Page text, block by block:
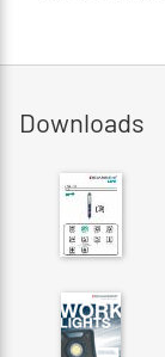
Downloads